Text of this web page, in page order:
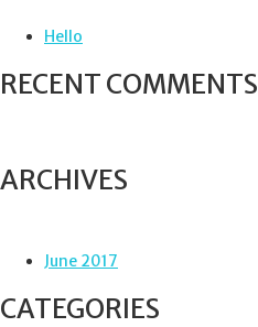
:
Hello
RECENT COMMENTS
ARCHIVES
June 2017
CATEGORIES